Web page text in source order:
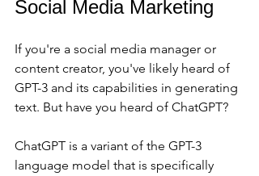
Social Media Marketing
If you're a social media manager or
content creator, you've likely heard of
GPT-3 and its capabilities in generating
text. But have you heard of ChatGPT?
ChatGPT is a variant of the GPT-3
language model that is specifically